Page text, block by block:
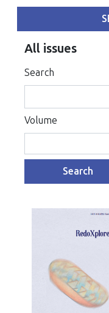
All issues
Search
Volume
Search